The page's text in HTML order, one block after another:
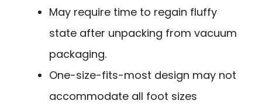
May require time to regain fluffy
state after unpacking from vacuum
packaging.
One-size-fits-most design may not
accommodate all foot sizes